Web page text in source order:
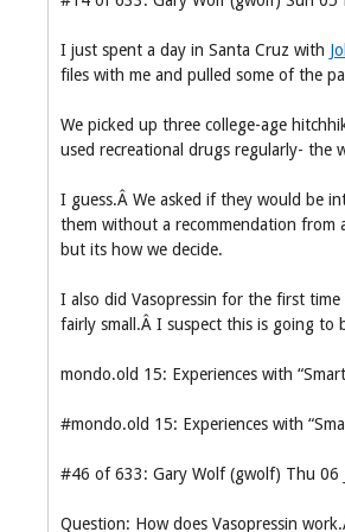
I just spent a day in Santa Cruz with
files with me and pulled some of the
We picked up three college-age
used recreational drugs regularly- the
I guess.Â We asked if they would be
them without a recommendation from
but its how we decide.
I also did Vasopressin for the first
fairly small.Â I suspect this is going to
mondo.old 15: Experiences with
#mondo.old 15: Experiences with
#46 of 633: Gary Wolf (gwolf) Thu 06
Question: How does Vasopressin